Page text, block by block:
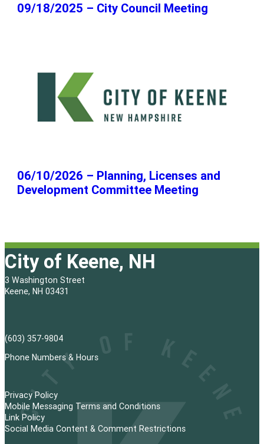
09/18/2025 – City Council Meeting
06/10/2026 – Planning, Licenses and
Development Committee Meeting
City of Keene, NH
3 Washington Street
Keene, NH 03431
(603) 357-9804
Phone Numbers & Hours
Privacy Policy
Mobile Messaging Terms and Conditions
Link Policy
Social Media Content & Comment Restrictions